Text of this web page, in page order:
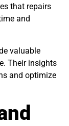
that repairs
and
valuable
Their insights
and optimize